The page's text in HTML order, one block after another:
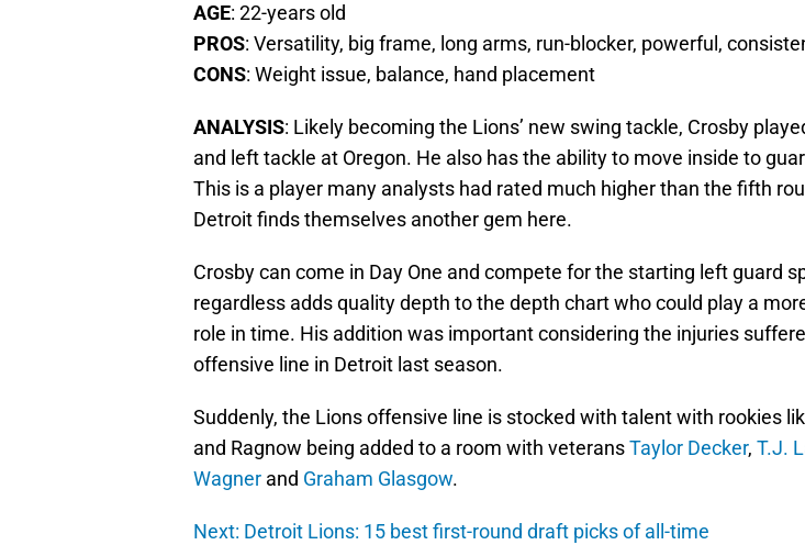
AGE: 22-years old
PROS: Versatility, big frame, long arms, run-blocker, powerful,
CONS: Weight issue, balance, hand placement
ANALYSIS: Likely becoming the Lions’ new swing tackle, Crosby
and left tackle at Oregon. He also has the ability to move inside to
This is a player many analysts had rated much higher than the fifth
Detroit finds themselves another gem here.
Crosby can come in Day One and compete for the starting left guard
regardless adds quality depth to the depth chart who could play a
role in time. His addition was important considering the injuries
offensive line in Detroit last season.
Suddenly, the Lions offensive line is stocked with talent with rookies
and Ragnow being added to a room with veteransTaylor Decker, T.J.
Wagner and Graham Glasgow.
Next: Detroit Lions: 15 best first-round draft picks of all-time